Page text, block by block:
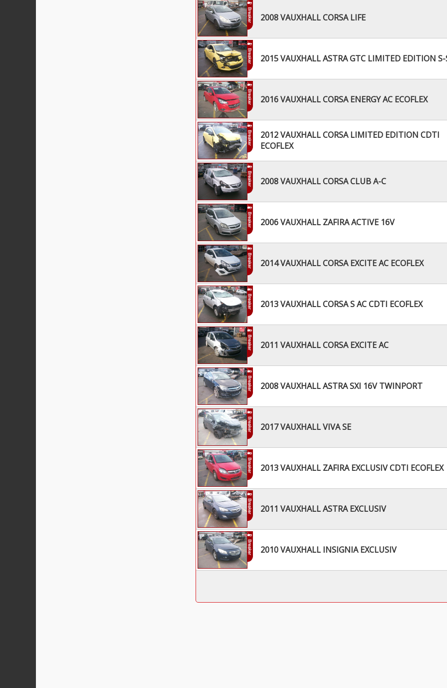
2008 VAUXHALL CORSA LIFE
2015 VAUXHALL ASTRA GTC LIMITED EDITION S-
2016 VAUXHALL CORSA ENERGY AC ECOFLEX
2012 VAUXHALL CORSA LIMITED EDITION CDTI
ECOFLEX
2008 VAUXHALL CORSA CLUB A-C
2006 VAUXHALL ZAFIRA ACTIVE 16V
2014 VAUXHALL CORSA EXCITE AC ECOFLEX
2013 VAUXHALL CORSA S AC CDTI ECOFLEX
2011 VAUXHALL CORSA EXCITE AC
2008 VAUXHALL ASTRA SXI 16V TWINPORT
2017 VAUXHALL VIVA SE
2013 VAUXHALL ZAFIRA EXCLUSIV CDTI ECOFLEX
2011 VAUXHALL ASTRA EXCLUSIV
2010 VAUXHALL INSIGNIA EXCLUSIV